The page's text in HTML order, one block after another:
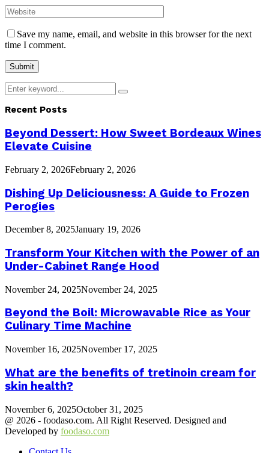
Save my name, email, and website in this browser for the next
time I comment.
Search
for:
Search
Recent Posts
Beyond Dessert: How Sweet Bordeaux Wines
Elevate Cuisine
February 2, 2026February 2, 2026
Dishing Up Deliciousness: A Guide to Frozen
Perogies
December 8, 2025January 19, 2026
Transform Your Kitchen with the Power of an
Under-Cabinet Range Hood
November 24, 2025November 24, 2025
Beyond the Boil: Microwavable Rice as Your
Culinary Time Machine
November 16, 2025November 17, 2025
What are the benefits of tretinoin cream for
skin health?
November 6, 2025October 31, 2025
@ 2026 - foodaso.com. All Right Reserved. Designed and
Developed by foodaso.com